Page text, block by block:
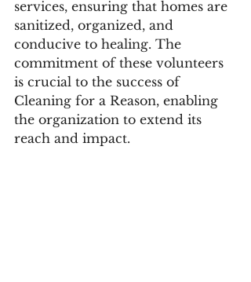
services, ensuring that homes are
sanitized, organized, and
conducive to healing. The
commitment of these volunteers
is crucial to the success of
Cleaning for a Reason, enabling
the organization to extend its
reach and impact.